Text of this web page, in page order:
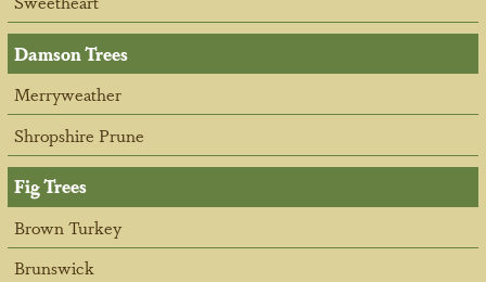
Damson Trees
Merryweather
Shropshire Prune
Fig Trees
Brown Turkey
Brunswick